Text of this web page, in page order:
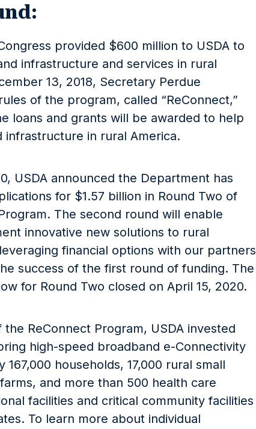
provided $600 million to USDA to
infrastructure and services in rural
13, 2018, Secretary Perdue
of the program, called “ReConnect,”
loans and grants will be awarded to help
infrastructure in rural America.
USDA announced the Department has
for $1.57 billion in Round Two of
The second round will enable
innovative new solutions to rural
financial options with our partners
success of the first round of funding. The
for Round Two closed on April 15, 2020.
the ReConnect Program, USDA invested
high-speed broadband e-Connectivity
households, 17,000 rural small
and more than 500 health care
facilities and critical community facilities
To learn more about individual